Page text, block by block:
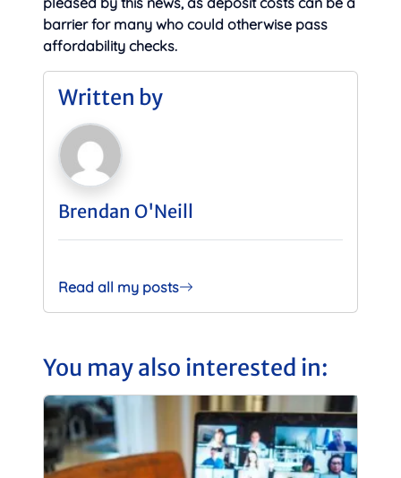
barrier for many who could otherwise pass
affordability checks.
Written by
Brendan O'Neill
Read all my posts
You may also interested in: